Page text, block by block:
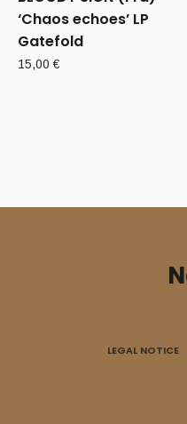
‘Chaos echoes’ LP
Gatefold
15,00€
LEGAL NOTICE